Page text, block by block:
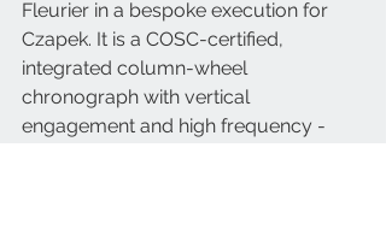
Fleurier in a bespoke execution for
Czapek. It is a COSC-certified,
integrated column-wheel
chronograph with vertical
engagement and high frequency -